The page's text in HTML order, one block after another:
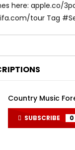
here: apple.co/
tour Tag
Country Music
SUBSCRIBE 0